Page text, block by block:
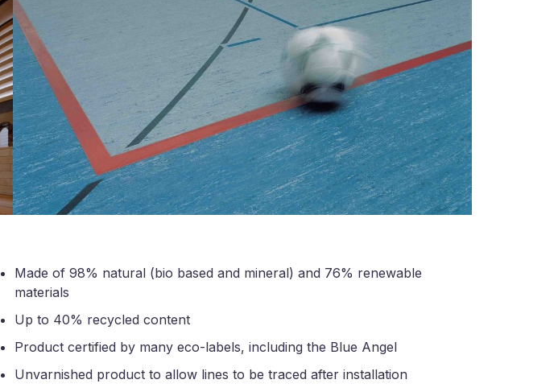
Made of 98% natural (bio based and mineral) and 76% renewable
materials
Up to 40% recycled content
Product certified by many eco-labels, including the Blue Angel
Unvarnished product to allow lines to be traced after installation